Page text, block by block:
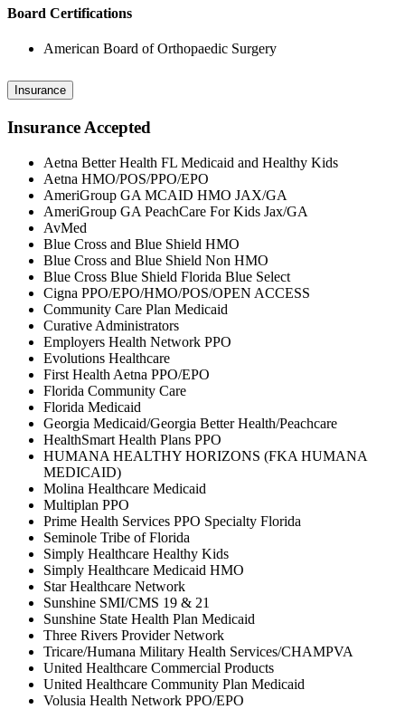
Board Certifications
American Board of Orthopaedic Surgery
Insurance
Insurance Accepted
Aetna Better Health FL Medicaid and Healthy Kids
Aetna HMO/POS/PPO/EPO
AmeriGroup GA MCAID HMO JAX/GA
AmeriGroup GA PeachCare For Kids Jax/GA
AvMed
Blue Cross and Blue Shield HMO
Blue Cross and Blue Shield Non HMO
Blue Cross Blue Shield Florida Blue Select
Cigna PPO/EPO/HMO/POS/OPEN ACCESS
Community Care Plan Medicaid
Curative Administrators
Employers Health Network PPO
Evolutions Healthcare
First Health Aetna PPO/EPO
Florida Community Care
Florida Medicaid
Georgia Medicaid/Georgia Better Health/Peachcare
HealthSmart Health Plans PPO
HUMANA HEALTHY HORIZONS (FKA HUMANA
MEDICAID)
Molina Healthcare Medicaid
Multiplan PPO
Prime Health Services PPO Specialty Florida
Seminole Tribe of Florida
Simply Healthcare Healthy Kids
Simply Healthcare Medicaid HMO
Star Healthcare Network
Sunshine SMI/CMS 19 & 21
Sunshine State Health Plan Medicaid
Three Rivers Provider Network
Tricare/Humana Military Health Services/CHAMPVA
United Healthcare Commercial Products
United Healthcare Community Plan Medicaid
Volusia Health Network PPO/EPO